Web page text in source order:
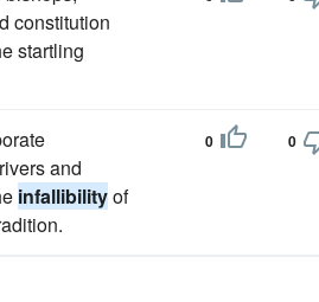
constitution
startling
and
infallibilityof
0 0